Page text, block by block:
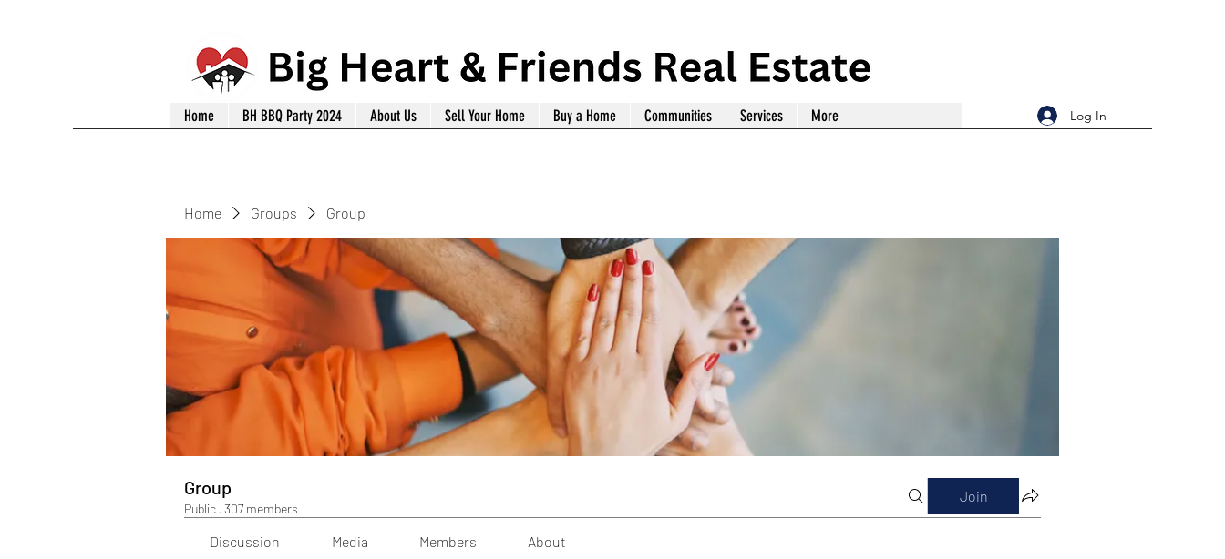
Log In
Home BH BBQ Party 2024 About Us Sell Your Home Buy a Home Communities Services More
Home Groups Group
Group
Public · 307 members
Join
Discussion Media Members About